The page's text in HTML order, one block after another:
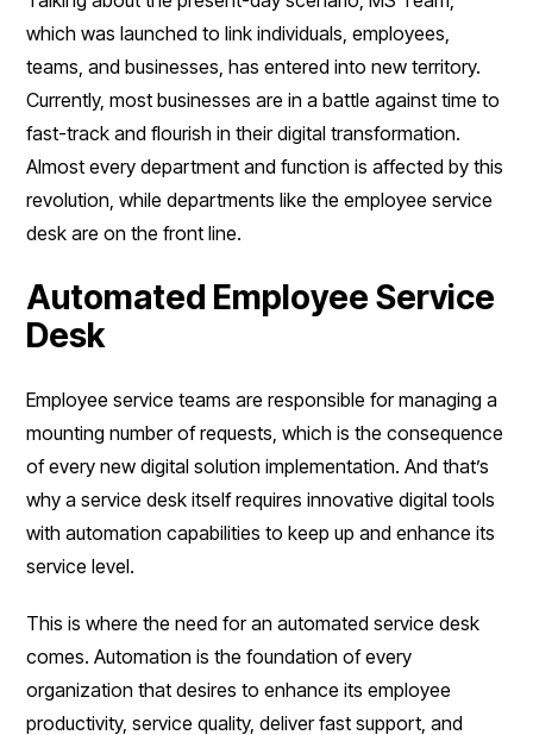
which was launched to link individuals, employees,
teams, and businesses, has entered into new territory.
Currently, most businesses are in a battle against time to
fast-track and flourish in their digital transformation.
Almost every department and function is affected by this
revolution, while departments like the employee service
desk are on the front line.
Automated Employee Service
Desk
Employee service teams are responsible for managing a
mounting number of requests, which is the consequence
of every new digital solution implementation. And that’s
why a service desk itself requires innovative digital tools
with automation capabilities to keep up and enhance its
service level.
This is where the need for an automated service desk
comes. Automation is the foundation of every
organization that desires to enhance its employee
productivity, service quality, deliver fast support, and